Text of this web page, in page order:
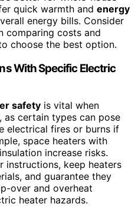
quick warmth and energy
energy bills. Consider
comparing costs and
choose the best option.
With Specific Electric
safety is vital when
as certain types can pose
electrical fires or burns if
space heaters with
increase risks.
instructions, keep heaters
and guarantee they
over and overheat
heater hazards.